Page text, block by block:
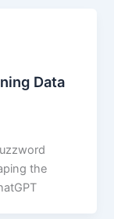
Data
the